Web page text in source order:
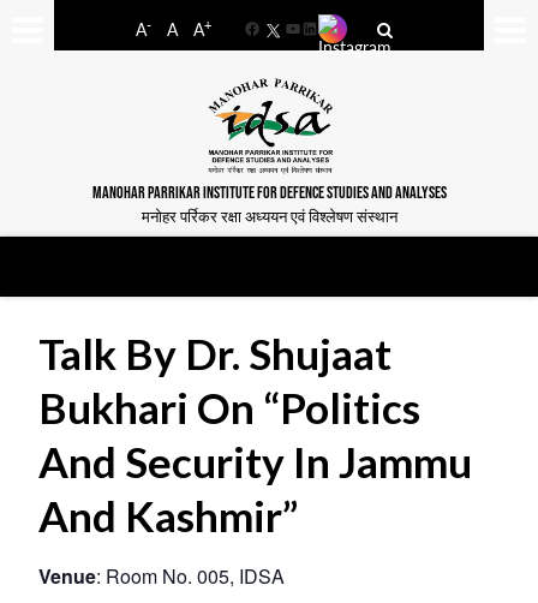
A- A A+
FacebookYouTube
LinkedIn
MANOHAR PARRIKAR INSTITUTE FOR DEFENCE STUDIES AND ANALYSES
मनोहर पर्रिकर रक्षा अध्ययन एवं विश्लेषण संस्थान
Talk By Dr. Shujaat
Bukhari On “Politics
And Security In Jammu
And Kashmir”
Venue: Room No. 005, IDSA